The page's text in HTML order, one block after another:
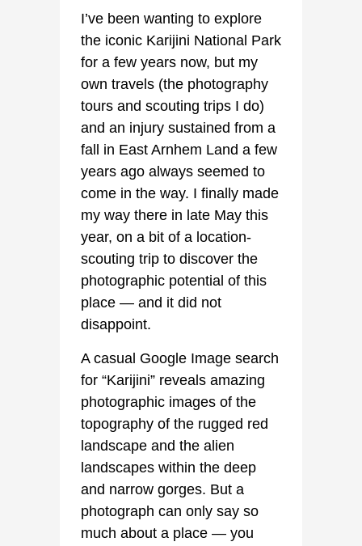
I’ve been wanting to explore
the iconic Karijini National Park
for a few years now, but my
own travels (the photography
tours and scouting trips I do)
and an injury sustained from a
fall in East Arnhem Land a few
years ago always seemed to
come in the way. I finally made
my way there in late May this
year, on a bit of a location-
scouting trip to discover the
photographic potential of this
place — and it did not
disappoint.
A casual Google Image search
for “Karijini” reveals amazing
photographic images of the
topography of the rugged red
landscape and the alien
landscapes within the deep
and narrow gorges. But a
photograph can only say so
much about a place — you